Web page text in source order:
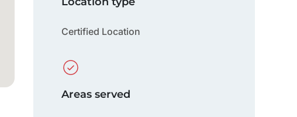
Certified Location
Areas served